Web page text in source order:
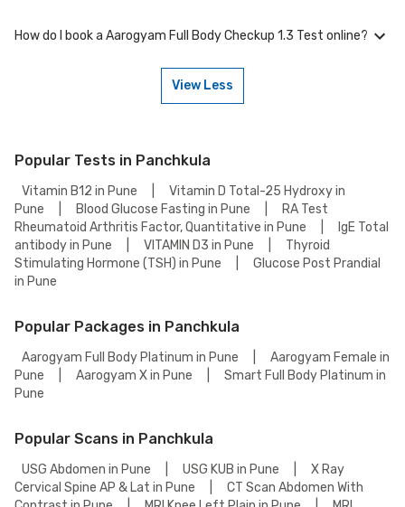
Many of our partner labs in Panchkula offer Aarogyam Full Body Checkup
availability, or contact our customer support for assistance in
scheduling a weekend appointment for your Aarogyam Full Body
How do I book a Aarogyam Full Body Checkup 1.3 Test online?
View Less
Popular Tests in Panchkula
Vitamin B12 in Pune
Vitamin D Total-25 Hydroxy in
Pune
Blood Glucose Fasting in Pune
RA Test
Rheumatoid Arthritis Factor, Quantitative in Pune
IgE Total
antibody in Pune
VITAMIN D3 in Pune
Thyroid
Stimulating Hormone (TSH) in Pune
Glucose Post Prandial
in Pune
Popular Packages in Panchkula
Aarogyam Full Body Platinum in Pune
Aarogyam Female in
Pune
Aarogyam X in Pune
Smart Full Body Platinum in
Pune
Popular Scans in Panchkula
USG Abdomen in Pune USG KUB in Pune
X Ray
Cervical Spine AP & Lat in Pune
CT Scan Abdomen With